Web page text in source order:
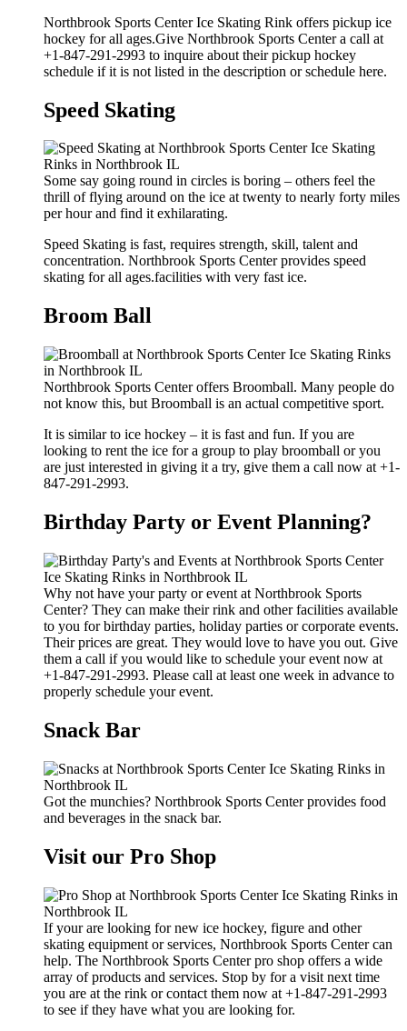
Northbrook Sports Center Ice Skating Rink offers pickup ice
hockey for all ages.Give Northbrook Sports Center a call at
+1-847-291-2993 to inquire about their pickup hockey
schedule if it is not listed in the description or schedule here.
Speed Skating
Some say going round in circles is boring – others feel the
thrill of flying around on the ice at twenty to nearly forty miles
per hour and find it exhilarating.
Speed Skating is fast, requires strength, skill, talent and
concentration. Northbrook Sports Center provides speed
skating for all ages.facilities with very fast ice.
Broom Ball
Northbrook Sports Center offers Broomball. Many people do
not know this, but Broomball is an actual competitive sport.
It is similar to ice hockey – it is fast and fun. If you are
looking to rent the ice for a group to play broomball or you
are just interested in giving it a try, give them a call now at +1-
847-291-2993.
Birthday Party or Event Planning?
Why not have your party or event at Northbrook Sports
Center? They can make their rink and other facilities available
to you for birthday parties, holiday parties or corporate events.
Their prices are great. They would love to have you out. Give
them a call if you would like to schedule your event now at
+1-847-291-2993. Please call at least one week in advance to
properly schedule your event.
Snack Bar
Got the munchies? Northbrook Sports Center provides food
and beverages in the snack bar.
Visit our Pro Shop
If your are looking for new ice hockey, figure and other
skating equipment or services, Northbrook Sports Center can
help. The Northbrook Sports Center pro shop offers a wide
array of products and services. Stop by for a visit next time
you are at the rink or contact them now at +1-847-291-2993
to see if they have what you are looking for.